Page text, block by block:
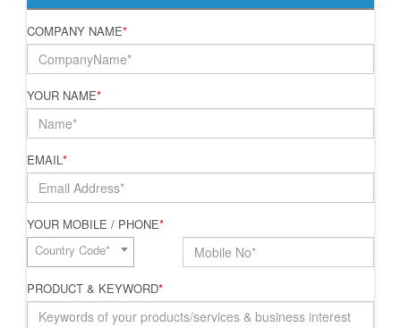
COMPANY NAME*
YOUR NAME*
EMAIL*
YOUR MOBILE / PHONE*
Country Code*
PRODUCT & KEYWORD*